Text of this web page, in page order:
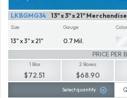
13" x 3" x 21"
LKBGMG34
Size
13" x 3" x 21"
Gauge
0.7 Mil.
PRICE PER
1 Box
$72.51
2 Boxes
$68.90
Select quantity